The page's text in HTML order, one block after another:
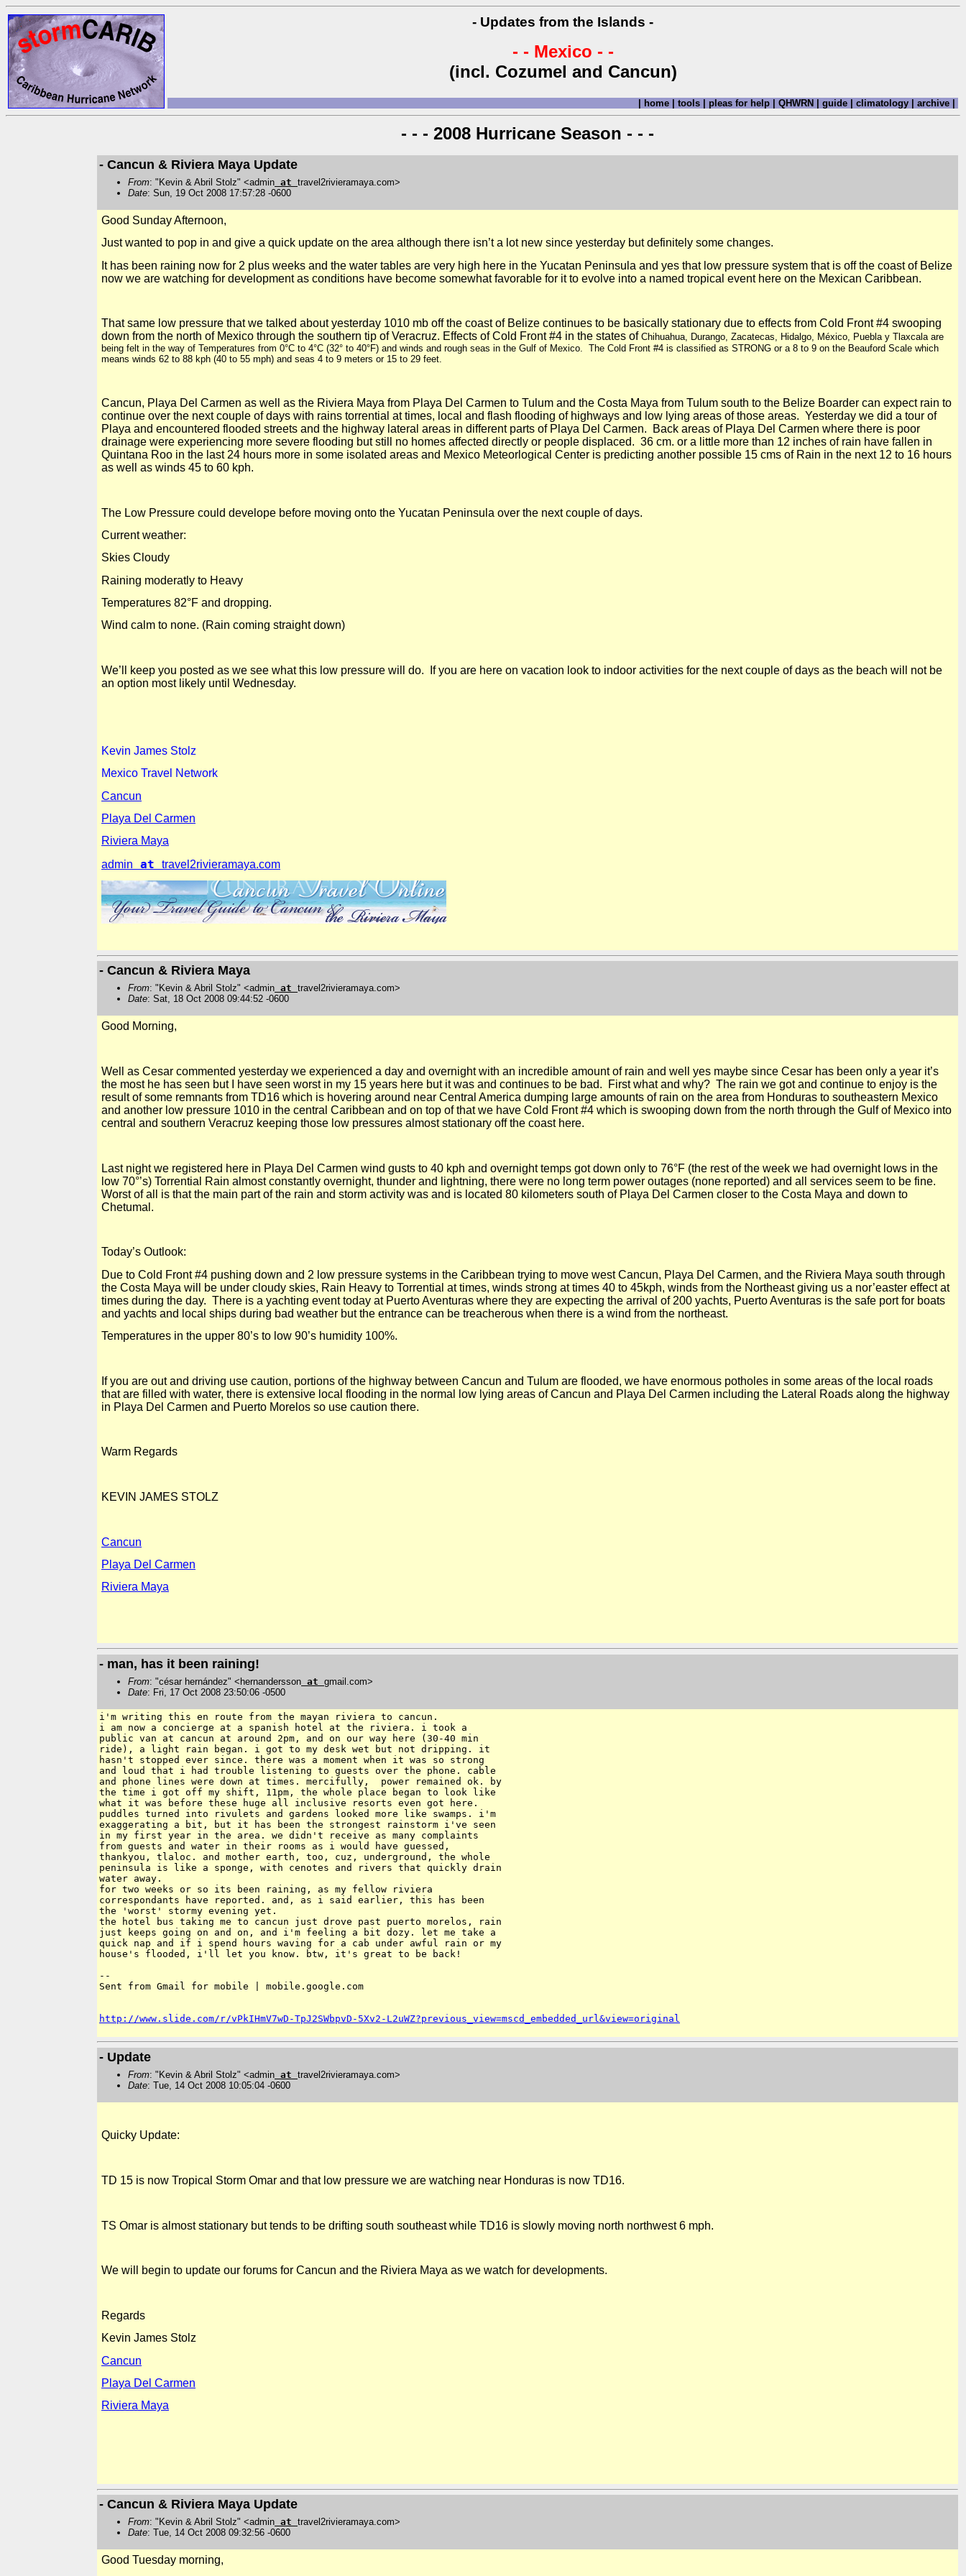
- Updates from the Islands -
- - Mexico - -
(incl. Cozumel and Cancun)
| home | tools | pleas for help | QHWRN | guide | climatology | archive |
- - - 2008 Hurricane Season - - -
- Cancun & Riviera Maya Update
From: "Kevin & Abril Stolz" <admin at travel2rivieramaya.com>
Date: Sun, 19 Oct 2008 17:57:28 -0600
Good Sunday Afternoon,
Just wanted to pop in and give a quick update on the area although there isn’t a lot new since yesterday but definitely some changes.
It has been raining now for 2 plus weeks and the water tables are very high here in the Yucatan Peninsula and yes that low pressure system that is off the coast of Belize
now we are watching for development as conditions have become somewhat favorable for it to evolve into a named tropical event here on the Mexican Caribbean.
That same low pressure that we talked about yesterday 1010 mb off the coast of Belize continues to be basically stationary due to effects from Cold Front #4 swooping
down from the north of Mexico through the southern tip ofVeracruz. Effects of Cold Front #4 in the states of Chihuahua, Durango, Zacatecas, Hidalgo, México, Puebla y Tlaxcala are
being felt in the way of Temperatures from 0°C to 4°C (32° to 40°F) and winds and rough seas in the Gulf of Mexico. The Cold Front #4 is classified as STRONG or a 8 to 9 on the Beauford Scale which
means winds 62 to 88 kph (40 to 55 mph) and seas 4 to 9 meters or 15 to 29 feet.
Cancun, Playa Del Carmen as well as the Riviera Maya from Playa Del Carmen to Tulum and the Costa Maya from Tulum south to the Belize Boarder can expect rain to
continue over the next couple of days with rains torrential at times, local and flash flooding of highways and low lying areas of those areas. Yesterday we did a tour of
Playa and encountered flooded streets and the highway lateral areas in different parts of Playa Del Carmen. Back areas of Playa Del Carmen where there is poor
drainage were experiencing more severe flooding but still no homes affected directly or people displaced. 36 cm. or a little more than 12 inches of rain have fallen in
Quintana Roo in the last 24 hours more in some isolated areas and Mexico Meteorlogical Center is predicting another possible 15 cms of Rain in the next 12 to 16 hours
as well as winds 45 to 60 kph.
The Low Pressure could develope before moving onto the Yucatan Peninsula over the next couple of days.
Current weather:
Skies Cloudy
Raining moderatly to Heavy
Temperatures 82°F and dropping.
Wind calm to none. (Rain coming straight down)
We’ll keep you posted as we see what this low pressure will do. If you are here on vacation look to indoor activities for the next couple of days as the beach will not be
an option most likely until Wednesday.
Kevin James Stolz
Mexico Travel Network
Cancun
Playa Del Carmen
Riviera Maya
admin
at travel2rivieramaya.com
- Cancun & Riviera Maya
From: "Kevin & Abril Stolz" <admin at travel2rivieramaya.com>
Date: Sat, 18 Oct 2008 09:44:52 -0600
Good Morning,
Well as Cesar commented yesterday we experienced a day and overnight with an incredible amount of rain and well yes maybe since Cesar has been only a year it’s
the most he has seen but I have seen worst in my 15 years here but it was and continues to be bad. First what and why? The rain we got and continue to enjoy is the
result of some remnants from TD16 which is hovering around near Central America dumping large amounts of rain on the area from Honduras to southeastern Mexico
and another low pressure 1010 in the central Caribbean and on top of that we have Cold Front #4 which is swooping down from the north through the Gulf of Mexico into
central and southern Veracruz keeping those low pressures almost stationary off the coast here.
Last night we registered here in Playa Del Carmen wind gusts to 40 kph and overnight temps got down only to 76°F (the rest of the week we had overnight lows in the
low 70°’s) Torrential Rain almost constantly overnight, thunder and lightning, there were no long term power outages (none reported) and all services seem to be fine.
Worst of all is that the main part of the rain and storm activity was and is located 80 kilometers south of Playa Del Carmen closer to the Costa Maya and down to
Chetumal.
Today’s Outlook:
Due to Cold Front #4 pushing down and 2 low pressure systems in the Caribbean trying to move west Cancun, Playa Del Carmen, and the Riviera Maya south through
the Costa Maya will be under cloudy skies, Rain Heavy to Torrential at times, winds strong at times 40 to 45kph, winds from the Northeast giving us a nor’easter effect at
times during the day. There is a yachting event today at Puerto Aventuras where they are expecting the arrival of 200 yachts, Puerto Aventuras is the safe port for boats
and yachts and local ships during bad weather but the entrance can be treacherous when there is a wind from the northeast.
Temperatures in the upper 80’s to low 90’s humidity 100%.
If you are out and driving use caution, portions of the highway between Cancun and Tulum are flooded, we have enormous potholes in some areas of the local roads
that are filled with water, there is extensive local flooding in the normal low lying areas of Cancun and Playa Del Carmen including the Lateral Roads along the highway
in Playa Del Carmen and Puerto Morelos so use caution there.
Warm Regards
KEVIN JAMES STOLZ
Cancun
Playa Del Carmen
Riviera Maya
- man, has it been raining!
From: "césar hernández" <hernandersson at gmail.com>
Date: Fri, 17 Oct 2008 23:50:06 -0500
i'm writing this en route from the mayan riviera to cancun.
i am now a concierge at a spanish hotel at the riviera. i took a
public van at cancun at around 2pm, and on our way here (30-40 min
ride), a light rain began. i got to my desk wet but not dripping. it
hasn't stopped ever since. there was a moment when it was so strong
and loud that i had trouble listening to guests over the phone. cable
and phone lines were down at times. mercifully,  power remained ok. by
the time i got off my shift, 11pm, the whole place began to look like
what it was before these huge all inclusive resorts even got here.
puddles turned into rivulets and gardens looked more like swamps. i'm
exaggerating a bit, but it has been the strongest rainstorm i've seen
in my first year in the area. we didn't receive as many complaints
from guests and water in their rooms as i would have guessed,
thankyou, tlaloc. and mother earth, too, cuz, underground, the whole
peninsula is like a sponge, with cenotes and rivers that quickly drain
water away.
for two weeks or so its been raining, as my fellow riviera
correspondants have reported. and, as i said earlier, this has been
the 'worst' stormy evening yet.
the hotel bus taking me to cancun just drove past puerto morelos, rain
just keeps going on and on, and i'm feeling a bit dozy. let me take a
quick nap and if i spend hours waving for a cab under awful rain or my
house's flooded, i'll let you know. btw, it's great to be back!
--
Sent from Gmail for mobile | mobile.google.com
http://www.slide.com/r/vPkIHmV7wD-TpJ2SWbpvD-5Xv2-L2uWZ?previous_view=mscd_embedded_url&view=original
- Update
From: "Kevin & Abril Stolz" <admin at travel2rivieramaya.com>
Date: Tue, 14 Oct 2008 10:05:04 -0600
Quicky Update:
TD 15 is now Tropical Storm Omar and that low pressure we are watching near Honduras is now TD16.
TS Omar is almost stationary but tends to be drifting south southeast while TD16 is slowly moving north northwest6 mph.
We will begin to update our forums for Cancun and the Riviera Maya as we watch for developments.
Regards
Kevin James Stolz
Cancun
Playa Del Carmen
Riviera Maya
- Cancun & Riviera Maya Update
From: "Kevin & Abril Stolz" <admin at travel2rivieramaya.com>
Date: Tue, 14 Oct 2008 09:32:56 -0600
Good Tuesday morning,